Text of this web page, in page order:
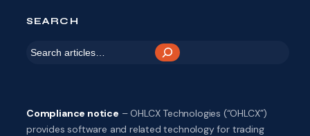
SEARCH
S
r
c
Compliance notice – OHLCX Technologies (“OHLCX”)
provides software and related technology for trading